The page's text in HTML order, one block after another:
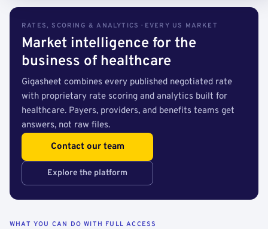
RATES, SCORING & ANALYTICS · EVERY US MARKET
Market intelligence for the
business of healthcare
Gigasheet combines every published negotiated rate
with proprietary rate scoring and analytics built for
healthcare. Payers, providers, and benefits teams get
answers, not raw files.
Contact our team
Explore the platform
WHAT YOU CAN DO WITH FULL ACCESS